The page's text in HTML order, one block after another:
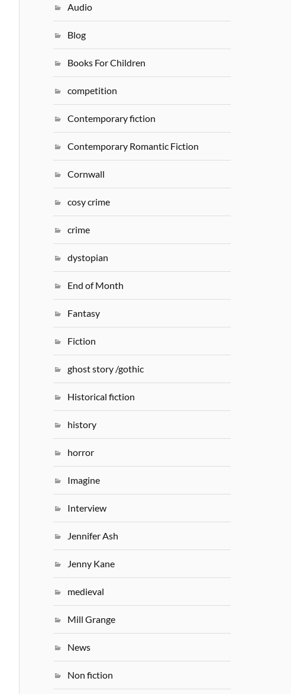
Audio
Blog
Books For Children
competition
Contemporary fiction
Contemporary Romantic Fiction
Cornwall
cosy crime
crime
dystopian
End of Month
Fantasy
Fiction
ghost story /gothic
Historical fiction
history
horror
Imagine
Interview
Jennifer Ash
Jenny Kane
medieval
Mill Grange
News
Non fiction